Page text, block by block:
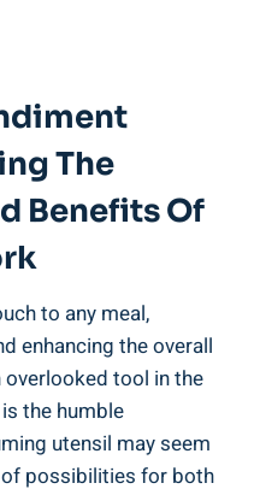
The
Benefits Of
to any meal,
enhancing the overall
overlooked tool in the
the humble
utensil may seem
possibilities for both